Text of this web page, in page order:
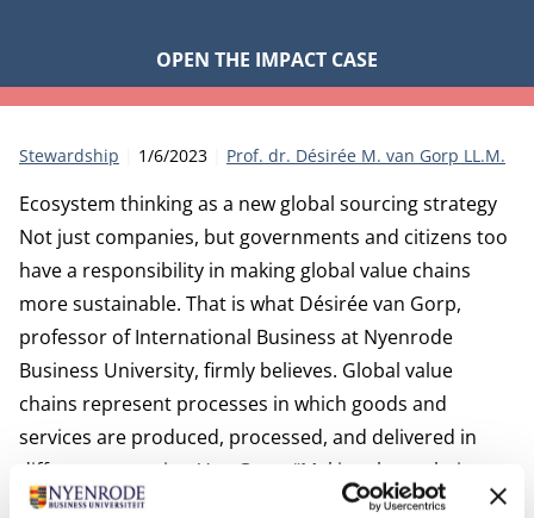
OPEN THE IMPACT CASE
Category:
Stewardship Publication date:
1/6/2023 Author
Prof. dr. Désirée M. van Gorp LL.M.
Ecosystem thinking as a new global sourcing strategy
Not just companies, but governments and citizens too
have a responsibility in making global value chains
more sustainable. That is what Désirée van Gorp,
professor of International Business at Nyenrode
Business University, firmly believes. Global value
chains represent processes in which goods and
services are produced, processed, and delivered in
different countries. Van Gorp: “Making these chains
sustainable means, above all, taking solidarity as a